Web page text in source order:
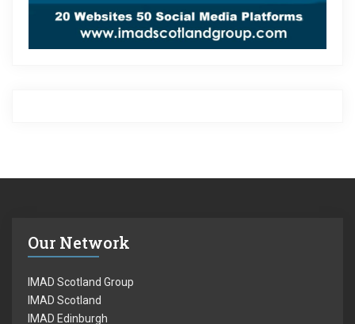
Our Network
IMAD Scotland Group
IMAD Scotland
IMAD Edinburgh